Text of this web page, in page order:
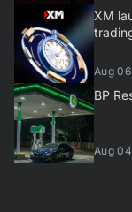
XM
Aug
BP
Aug